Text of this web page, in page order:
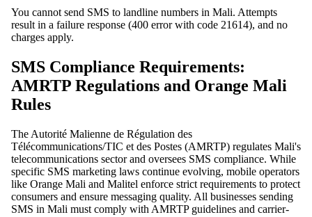
You cannot send SMS to landline numbers in Mali. Attempts
result in a failure response (400 error with code 21614), and no
charges apply.
SMS Compliance Requirements:
AMRTP Regulations and Orange Mali
Rules
The Autorité Malienne de Régulation des
Télécommunications/TIC et des Postes (AMRTP) regulates Mali's
telecommunications sector and oversees SMS compliance. While
specific SMS marketing laws continue evolving, mobile operators
like Orange Mali and Malitel enforce strict requirements to protect
consumers and ensure messaging quality. All businesses sending
SMS in Mali must comply with AMRTP guidelines and carrier-